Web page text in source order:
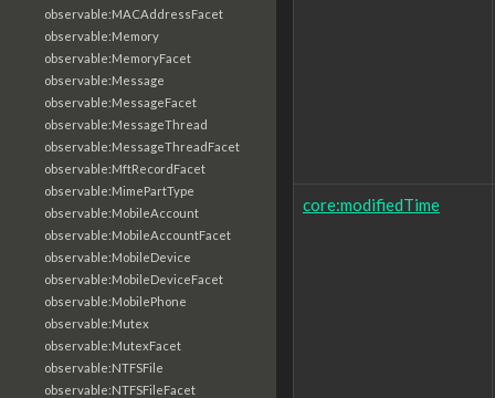
observable:MACAddressFacet
observable:Memory
observable:MemoryFacet
observable:Message
observable:MessageFacet
observable:MessageThread
observable:MessageThreadFacet
observable:MftRecordFacet
observable:MimePartType
observable:MobileAccount
observable:MobileAccountFacet
observable:MobileDevice
observable:MobileDeviceFacet
observable:MobilePhone
observable:Mutex
observable:MutexFacet
observable:NTFSFile
observable:NTFSFileFacet
core:modifiedTime